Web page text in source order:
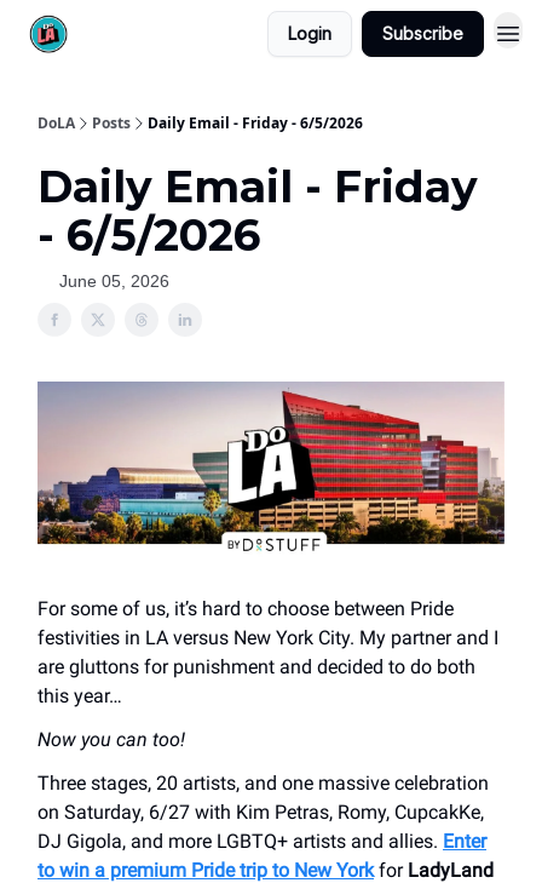
Login Subscribe
DoLA Posts Daily Email - Friday - 6/5/2026
Daily Email - Friday
- 6/5/2026
June 05, 2026
For some of us, it’s hard to choose between Pride
festivities in LA versus New York City. My partner and I
are gluttons for punishment and decided to do both
this year…
Now you can too!
Three stages, 20 artists, and one massive celebration
on Saturday, 6/27 with Kim Petras, Romy, CupcakKe,
DJ Gigola, and more LGBTQ+ artists and allies. Enter
to win a premium Pride trip to New Yorkfor LadyLand